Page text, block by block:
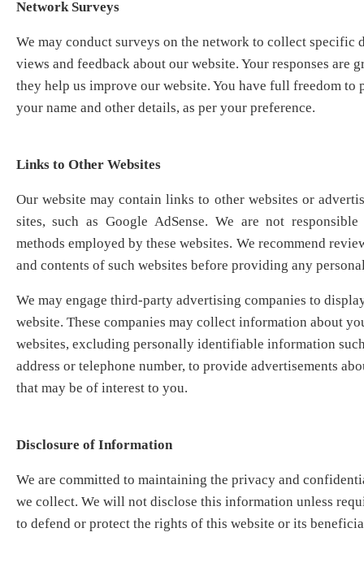
Network Surveys
We may conduct surveys on the network to collect specific
views and feedback about our website. Your responses are
they help us improve our website. You have full freedom to
your name and other details, as per your preference.
Links to Other Websites
Our website may contain links to other websites or
sites, such as Google AdSense. We are not
methods employed by these websites. We recommend
and contents of such websites before providing any
We may engage third-party advertising companies to
website. These companies may collect information about
websites, excluding personally identifiable information such
address or telephone number, to provide advertisements
that may be of interest to you.
Disclosure of Information
We are committed to maintaining the privacy and
we collect. We will not disclose this information unless
to defend or protect the rights of this website or its